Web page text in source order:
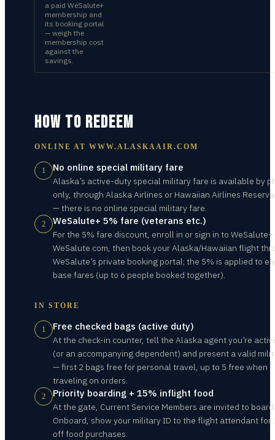
a paid WeSalute+
membership and
its booking portal
— weigh the
membership cost
against the
savings.
HOW TO REDEEM
ONLINE AT WWW.ALASKAAIR.COM
1 No online special military fare
Alaska’s active-duty special military fare is available by
only, through Alaska Airlines or Hawaiian Airlines
— there is no online special military fare.
2 WeSalute+ 5% fare (veterans etc.)
For the 5% fare discount, enroll in or sign in to
WeSalute.com, then book your Alaska/Hawaiian flight
WeSalute’s private booking portal; the 5% is applied to
base fares (up to 6 people booked together).
IN STORE
1 Free checked bags (active duty)
At the check-in counter, tell the Alaska agent you’re
(or an accompanying dependent) and present a valid
— first 2 bags free for personal travel, up to 5 free when
traveling on orders.
2 Priority boarding + 15% inflight food
At the gate, Current Service Members are invited to
Onboard, show your military ID to the flight attendant for
off food purchases.